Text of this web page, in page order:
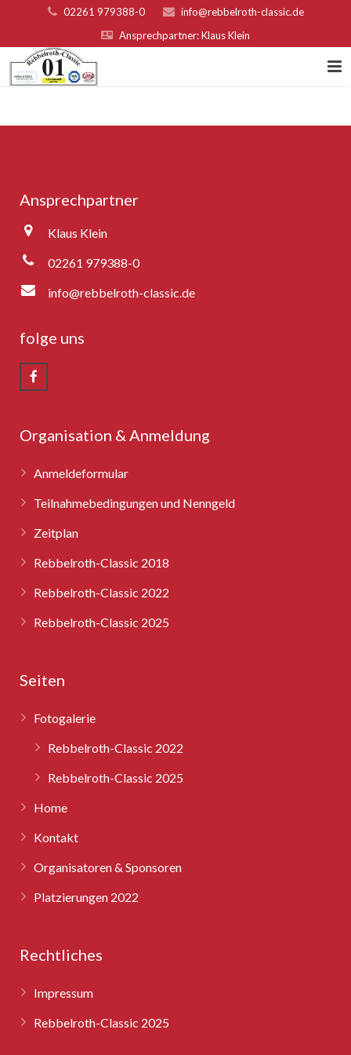
02261 979388-0
info@rebbelroth-classic.de
Ansprechpartner: Klaus Klein
Organisatoren & Sponsoren
Fotogalerie
Rebbelroth-Classic 2009
Rebbelroth-Classic 2010
Rebbelroth-Classic 2012
Rebbelroth-Classic 2013
Rebbelroth-Classic 2022
Rebbelroth-Classic 2025
Ansprechpartner
Klaus Klein
02261 979388-0
info@rebbelroth-classic.de
folge uns
Organisation & Anmeldung
Anmeldeformular
Teilnahmebedingungen und Nenngeld
Zeitplan
Rebbelroth-Classic 2018
Rebbelroth-Classic 2022
Rebbelroth-Classic 2025
Seiten
Fotogalerie
Rebbelroth-Classic 2022
Rebbelroth-Classic 2025
Home
Kontakt
Organisatoren & Sponsoren
Platzierungen 2022
Rechtliches
Impressum
Rebbelroth-Classic 2025